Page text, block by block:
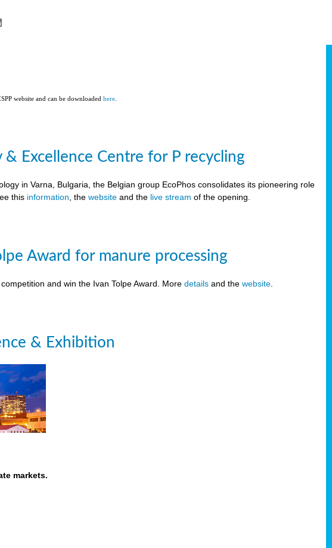
website and can be downloadedhere
& Excellence Centre for P recycling
in Varna, Bulgaria, the Belgian group EcoPhos consolidates its pioneering role
this information , thewebsite and the live stream of the opening.
Award for manure processing
and win the Ivan Tolpe Award. Moredetails and thewebsite
& Exhibition
markets.